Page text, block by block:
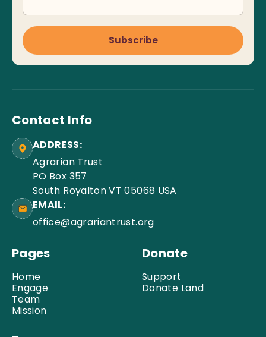
Subscribe
Contact Info
ADDRESS:
Agrarian Trust
PO Box 357
South Royalton VT 05068 USA
EMAIL:
office@agrariantrust.org
Pages
Home
Engage
Team
Mission
Donate
Support
Donate Land